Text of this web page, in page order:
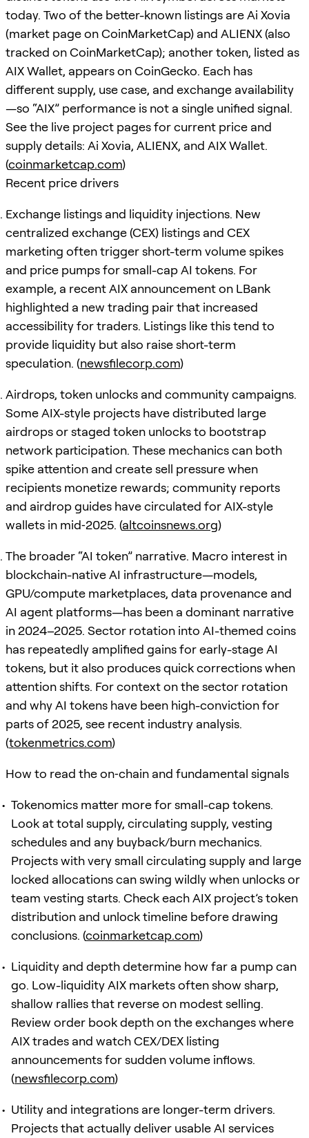
today. Two of the better-known listings are Ai Xovia
(market page on CoinMarketCap) and ALIENX (also
tracked on CoinMarketCap); another token, listed as
AIX Wallet, appears on CoinGecko. Each has
different supply, use case, and exchange availability
—so “AIX” performance is not a single unified signal.
See the live project pages for current price and
supply details: Ai Xovia, ALIENX, and AIX Wallet.
(coinmarketcap.com)
Recent price drivers
Exchange listings and liquidity injections. New
centralized exchange (CEX) listings and CEX
marketing often trigger short-term volume spikes
and price pumps for small-cap AI tokens. For
example, a recent AIX announcement on LBank
highlighted a new trading pair that increased
accessibility for traders. Listings like this tend to
provide liquidity but also raise short-term
speculation. (newsfilecorp.com)
Airdrops, token unlocks and community campaigns.
Some AIX-style projects have distributed large
airdrops or staged token unlocks to bootstrap
network participation. These mechanics can both
spike attention and create sell pressure when
recipients monetize rewards; community reports
and airdrop guides have circulated for AIX-style
wallets in mid‑2025. (altcoinsnews.org)
The broader “AI token” narrative. Macro interest in
blockchain-native AI infrastructure—models,
GPU/compute marketplaces, data provenance and
AI agent platforms—has been a dominant narrative
in 2024–2025. Sector rotation into AI-themed coins
has repeatedly amplified gains for early-stage AI
tokens, but it also produces quick corrections when
attention shifts. For context on the sector rotation
and why AI tokens have been high-conviction for
parts of 2025, see recent industry analysis.
(tokenmetrics.com)
How to read the on‑chain and fundamental signals
Tokenomics matter more for small-cap tokens.
Look at total supply, circulating supply, vesting
schedules and any buyback/burn mechanics.
Projects with very small circulating supply and large
locked allocations can swing wildly when unlocks or
team vesting starts. Check each AIX project’s token
distribution and unlock timeline before drawing
conclusions. (coinmarketcap.com)
Liquidity and depth determine how far a pump can
go. Low-liquidity AIX markets often show sharp,
shallow rallies that reverse on modest selling.
Review order book depth on the exchanges where
AIX trades and watch CEX/DEX listing
announcements for sudden volume inflows.
(newsfilecorp.com)
Utility and integrations are longer-term drivers.
Projects that actually deliver usable AI services